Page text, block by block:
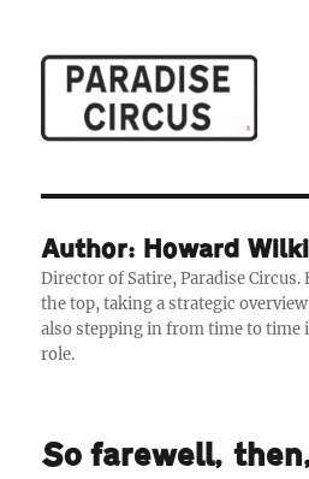
Author: Howard
Director of Satire, Paradise
the top, taking a strategic
also stepping in from time to time
role.
So farewell,